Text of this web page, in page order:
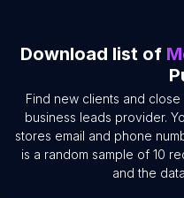
Download list of
Find new clients and
business leads provider.
stores email and phone
is a random sample of 10
and the